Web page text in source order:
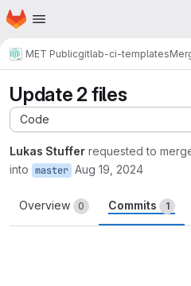
Skip to main content
Homepage
MET Publicgitlab-ci-templates
Update 2 files
Code
Lukas Stuffer requested to
into master Aug 19, 2024
Overview 0 Commits 1